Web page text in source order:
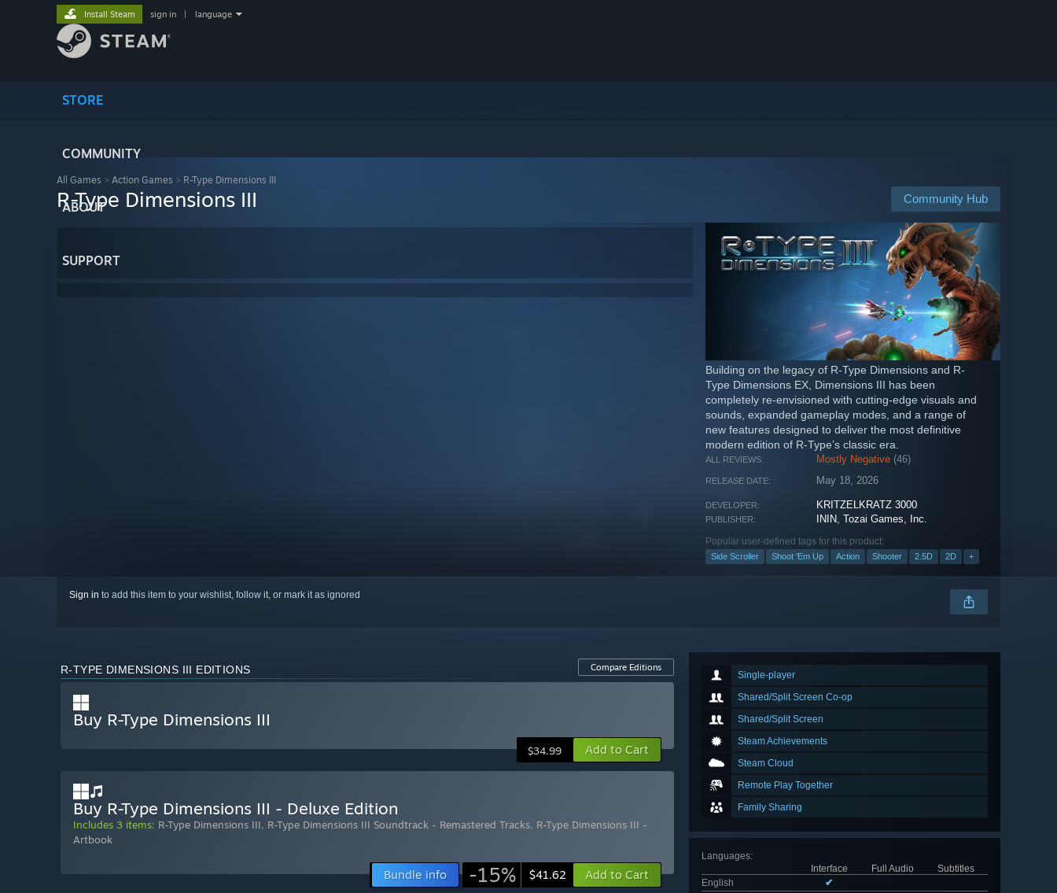
STORE
COMMUNITY
ABOUT
SUPPORT
Install Steam sign in language
All Games > Action Games > R-Type Dimensions III
Community Hub
R-Type Dimensions III
Building on the legacy of R-Type Dimensions and R-
Type Dimensions EX, Dimensions III has been
completely re-envisioned with cutting-edge visuals and
sounds, expanded gameplay modes, and a range of
new features designed to deliver the most definitive
modern edition of R-Type’s classic era.
ALL REVIEWS: Mostly Negative (46)
RELEASE DATE: May 18, 2026
DEVELOPER: KRITZELKRATZ 3000
PUBLISHER: ININ,Tozai Games, Inc.
Popular user-defined tags for this product:
Side Scroller Shoot 'Em Up Action Shooter 2.5D 2D +
Sign in to add this item to your wishlist, follow it, or mark it as ignored
Single-player
Shared/Split Screen Co-op
Shared/Split Screen
Steam Achievements
Steam Cloud
Remote Play Together
Family Sharing
Languages:
Interface
Full Audio
Subtitles
English
✔
R-TYPE DIMENSIONS III EDITIONS Compare Editions
Buy R-Type Dimensions III
$34.99 Add to Cart
Buy R-Type Dimensions III - Deluxe Edition
Includes 3 items: R-Type Dimensions III, R-Type Dimensions III Soundtrack - Remastered Tracks, R-Type Dimensions III -
Artbook
Bundle info -15% $41.62 Add to Cart